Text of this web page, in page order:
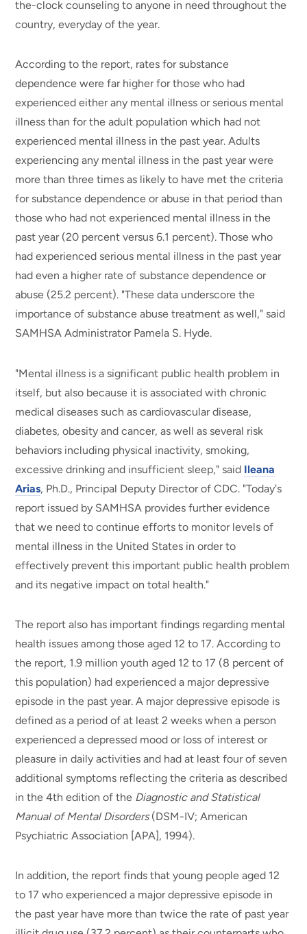
the-clock counseling to anyone in need throughout the
country, everyday of the year.
According to the report, rates for substance
dependence were far higher for those who had
experienced either any mental illness or serious mental
illness than for the adult population which had not
experienced mental illness in the past year. Adults
experiencing any mental illness in the past year were
more than three times as likely to have met the criteria
for substance dependence or abuse in that period than
those who had not experienced mental illness in the
past year (20 percent versus 6.1 percent). Those who
had experienced serious mental illness in the past year
had even a higher rate of substance dependence or
abuse (25.2 percent). "These data underscore the
importance of substance abuse treatment as well," said
SAMHSA Administrator Pamela S. Hyde.
"Mental illness is a significant public health problem in
itself, but also because it is associated with chronic
medical diseases such as cardiovascular disease,
diabetes, obesity and cancer, as well as several risk
behaviors including physical inactivity, smoking,
excessive drinking and insufficient sleep," said Ileana
Arias, Ph.D., Principal Deputy Director of CDC. "Today's
report issued by SAMHSA provides further evidence
that we need to continue efforts to monitor levels of
mental illness in the United States in order to
effectively prevent this important public health problem
and its negative impact on total health."
The report also has important findings regarding mental
health issues among those aged 12 to 17. According to
the report, 1.9 million youth aged 12 to 17 (8 percent of
this population) had experienced a major depressive
episode in the past year. A major depressive episode is
defined as a period of at least 2 weeks when a person
experienced a depressed mood or loss of interest or
pleasure in daily activities and had at least four of seven
additional symptoms reflecting the criteria as described
in the 4th edition of the Diagnostic and Statistical
Manual of Mental Disorders(DSM-IV; American
Psychiatric Association [APA], 1994).
In addition, the report finds that young people aged 12
to 17 who experienced a major depressive episode in
the past year have more than twice the rate of past year